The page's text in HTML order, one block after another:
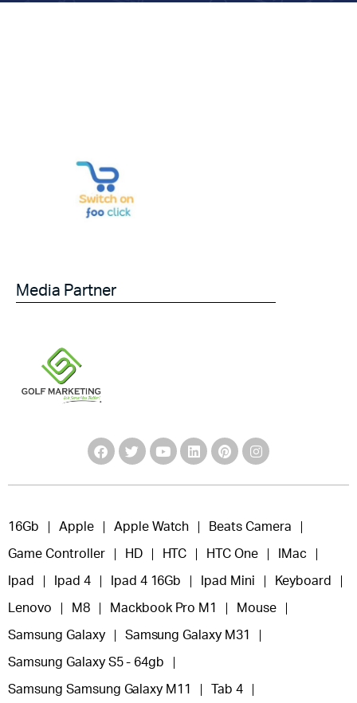
Media Partner
16Gb Apple Apple Watch Beats Camera
Game Controller HD HTC HTC One IMac
Ipad Ipad 4 Ipad 4 16Gb Ipad Mini Keyboard
Lenovo M8 Mackbook Pro M1 Mouse
Samsung Galaxy Samsung Galaxy M31
Samsung Galaxy S5 - 64gb
Samsung Samsung Galaxy M11 Tab 4